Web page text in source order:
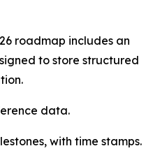
roadmap includes an
to store structured
data.
with time stamps.